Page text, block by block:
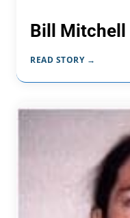
Bill Mitchell
READ STORY →